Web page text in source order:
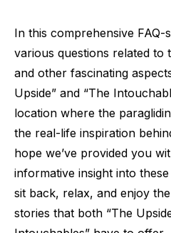
In this comprehensive
various questions related to
and other fascinating
Upside” and “The
location where the
the real-life inspiration
hope we’ve provided you
informative insight into
sit back, relax, and enjoy
stories that both “The